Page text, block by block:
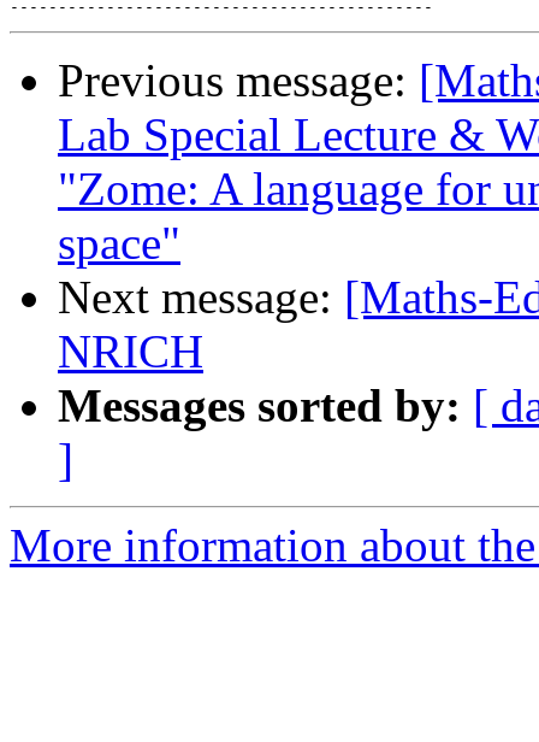
Previous message:
Lab Special Lecture &
"Zome: A language for
space"
Next message: [Maths-
NRICH
Messages sorted by: [
]
More information about